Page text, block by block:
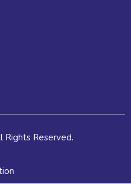
Reserved.